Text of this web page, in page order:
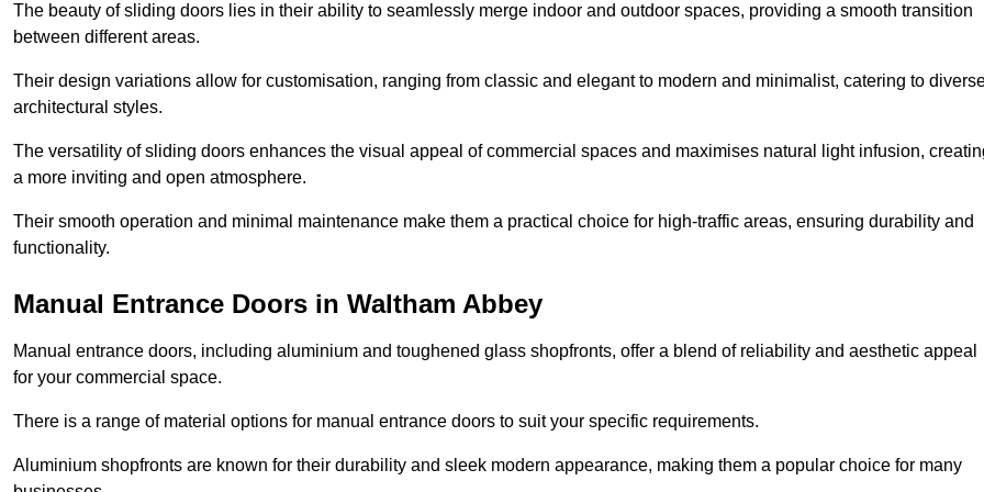
The beauty of sliding doors lies in their ability to seamlessly merge indoor and outdoor spaces, providing a smooth transition
between different areas.
Their design variations allow for customisation, ranging from classic and elegant to modern and minimalist, catering to
architectural styles.
The versatility of sliding doors enhances the visual appeal of commercial spaces and maximises natural light infusion,
a more inviting and open atmosphere.
Their smooth operation and minimal maintenance make them a practical choice for high-traffic areas, ensuring durability and
functionality.
Manual Entrance Doors in Waltham Abbey
Manual entrance doors, including aluminium and toughened glass shopfronts, offer a blend of reliability and aesthetic appeal
for your commercial space.
There is a range of material options for manual entrance doors to suit your specific requirements.
Aluminium shopfronts are known for their durability and sleek modern appearance, making them a popular choice for many